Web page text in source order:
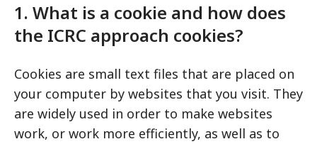
1. What is a cookie and how does
the ICRC approach cookies?
Cookies are small text files that are placed on
your computer by websites that you visit. They
are widely used in order to make websites
work, or work more efficiently, as well as to